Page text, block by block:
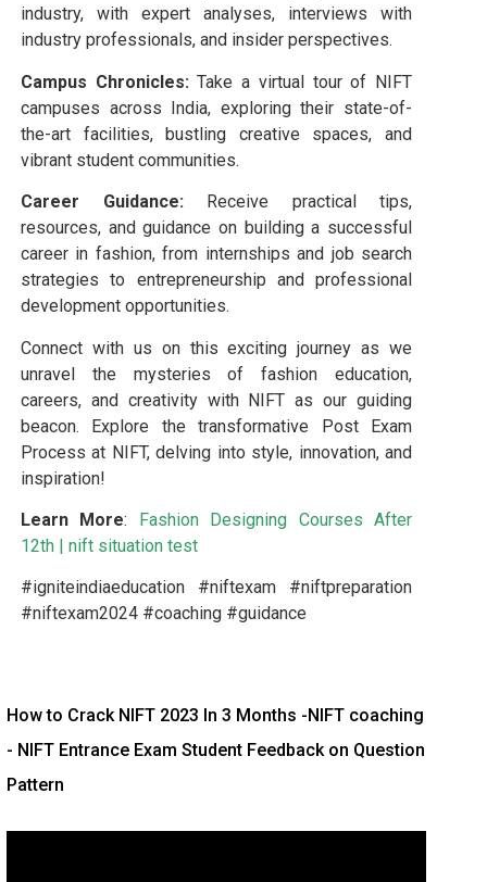
industry, with expert analyses, interviews with
industry professionals, and insider perspectives.
Campus Chronicles: Take a virtual tour of NIFT
campuses across India, exploring their state-of-
the-art facilities, bustling creative spaces, and
vibrant student communities.
Career Guidance:Receive practical tips,
resources, and guidance on building a successful
career in fashion, from internships and job search
strategies to entrepreneurship and professional
development opportunities.
Connect with us on this exciting journey as we
unravel the mysteries of fashion education,
careers, and creativity with NIFT as our guiding
beacon. Explore the transformative Post Exam
Process at NIFT, delving into style, innovation, and
inspiration!
Learn More: Fashion Designing Courses After
12th | nift situation test
#igniteindiaeducation #niftexam #niftpreparation
#niftexam2024 #coaching #guidance
How to Crack NIFT 2023 In 3 Months -NIFT coaching
- NIFT Entrance Exam Student Feedback on Question
Pattern